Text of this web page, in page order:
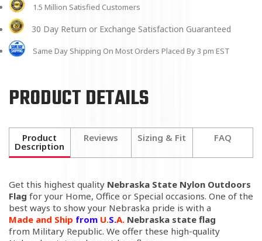
1.5 Million Satisfied Customers
30 Day Return or Exchange Satisfaction Guaranteed
Same Day Shipping On Most Orders Placed By 3 pm EST
PRODUCT DETAILS
Product
Description
Reviews Sizing & Fit FAQ
Get this highest quality Nebraska State Nylon Outdoors
Flag for your Home, Office or Special occasions. One of the
best ways to show your Nebraska pride is with a
Made and Ship from U.S.A. Nebraska state flag
from Military Republic. We offer these high-quality